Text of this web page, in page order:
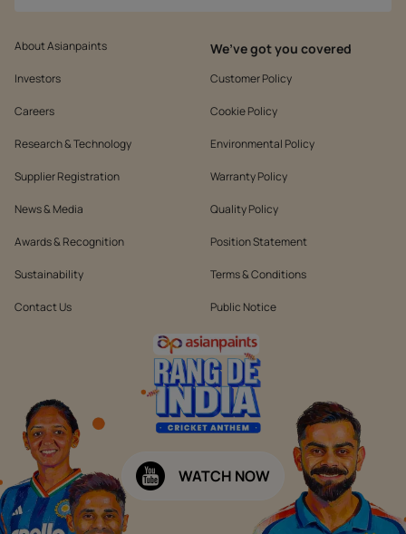
About Asianpaints
Investors
Careers
Research & Technology
Supplier Registration
News & Media
Awards & Recognition
Sustainability
Contact Us
We’ve got you covered
Customer Policy
Cookie Policy
Environmental Policy
Warranty Policy
Quality Policy
Position Statement
Terms & Conditions
Public Notice
WATCH NOW